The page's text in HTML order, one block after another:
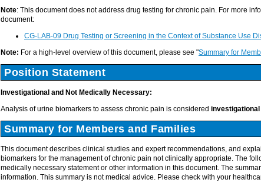
Note: This document does not address drug testing for chronic pain. For more
document:
CG-LAB-09 Drug Testing or Screening in the Context of Substance Use
Note: For a high-level overview of this document, please see "Summary for
Position Statement
Investigational and Not Medically Necessary:
Analysis of urine biomarkers to assess chronic pain is considered
Summary for Members and Families
This document describes clinical studies and expert recommendations, and
biomarkers for the management of chronic pain not clinically appropriate. The
medically necessary statement or other information in this document. The
information. This summary is not medical advice. Please check with your